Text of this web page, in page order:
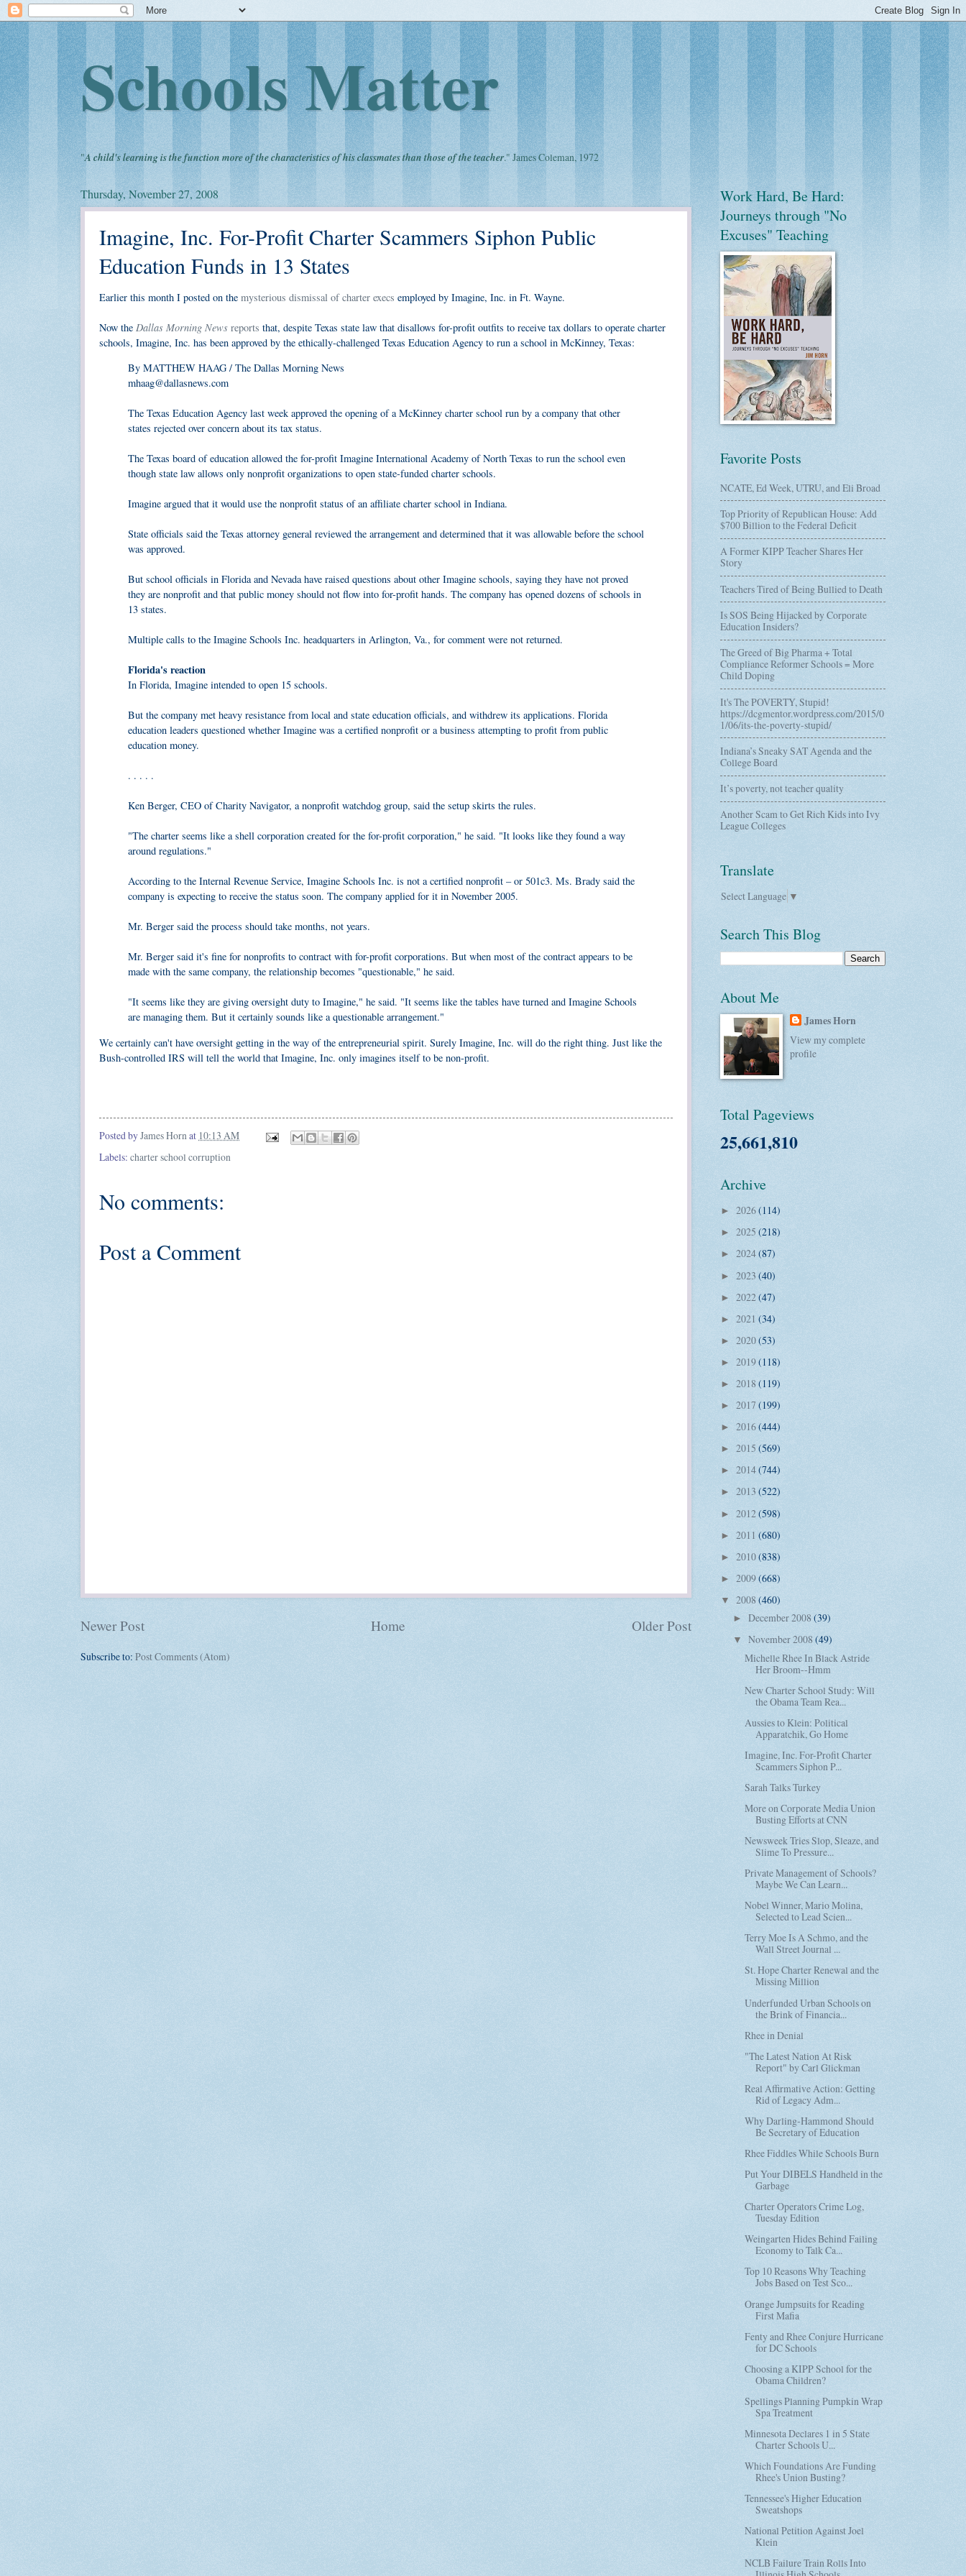
Schools Matter
"A child's learning is the function more of the characteristics of his classmates than those of the teacher." James Coleman, 1972
Thursday, November 27, 2008
Imagine, Inc. For-Profit Charter Scammers Siphon Public
Education Funds in 13 States
Earlier this month I posted on the mysterious dismissal of charter execs employed by Imagine, Inc. in Ft. Wayne.
Now the Dallas Morning News reports that, despite Texas state law that disallows for-profit outfits to receive tax dollars to operate charter
schools, Imagine, Inc. has been approved by the ethically-challenged Texas Education Agency to run a school in McKinney, Texas:
By MATTHEW HAAG / The Dallas Morning News
mhaag@dallasnews.com
The Texas Education Agency last week approved the opening of a McKinney charter school run by a company that other
states rejected over concern about its tax status.
The Texas board of education allowed the for-profit Imagine International Academy of North Texas to run the school even
though state law allows only nonprofit organizations to open state-funded charter schools.
Imagine argued that it would use the nonprofit status of an affiliate charter school in Indiana.
State officials said the Texas attorney general reviewed the arrangement and determined that it was allowable before the school
was approved.
But school officials in Florida and Nevada have raised questions about other Imagine schools, saying they have not proved
they are nonprofit and that public money should not flow into for-profit hands. The company has opened dozens of schools in
13 states.
Multiple calls to the Imagine Schools Inc. headquarters in Arlington, Va., for comment were not returned.
Florida's reaction
In Florida, Imagine intended to open 15 schools.
But the company met heavy resistance from local and state education officials, and withdrew its applications. Florida
education leaders questioned whether Imagine was a certified nonprofit or a business attempting to profit from public
education money.
. . . . .
Ken Berger, CEO of Charity Navigator, a nonprofit watchdog group, said the setup skirts the rules.
"The charter seems like a shell corporation created for the for-profit corporation," he said. "It looks like they found a way
around regulations."
According to the Internal Revenue Service, Imagine Schools Inc. is not a certified nonprofit – or 501c3. Ms. Brady said the
company is expecting to receive the status soon. The company applied for it in November 2005.
Mr. Berger said the process should take months, not years.
Mr. Berger said it's fine for nonprofits to contract with for-profit corporations. But when most of the contract appears to be
made with the same company, the relationship becomes "questionable," he said.
"It seems like they are giving oversight duty to Imagine," he said. "It seems like the tables have turned and Imagine Schools
are managing them. But it certainly sounds like a questionable arrangement."
We certainly can't have oversight getting in the way of the entrepreneurial spirit. Surely Imagine, Inc. will do the right thing. Just like the
Bush-controlled IRS will tell the world that Imagine, Inc. only imagines itself to be non-profit.
Posted byJames Hornat 10:13 AM
Labels: charter school corruption
No comments:
Post a Comment
Newer Post Older Post
Home
Subscribe to: Post Comments (Atom)
Work Hard, Be Hard:
Journeys through "No
Excuses" Teaching
Favorite Posts
NCATE, Ed Week, UTRU, and Eli Broad
Top Priority of Republican House: Add
$700 Billion to the Federal Deficit
A Former KIPP Teacher Shares Her
Story
Teachers Tired of Being Bullied to Death
Is SOS Being Hijacked by Corporate
Education Insiders?
The Greed of Big Pharma + Total
Compliance Reformer Schools = More
Child Doping
It's The POVERTY, Stupid!
https://dcgmentor.wordpress.com/2015/0
1/06/its-the-poverty-stupid/
Indiana’s Sneaky SAT Agenda and the
College Board
It’s poverty, not teacher quality
Another Scam to Get Rich Kids into Ivy
League Colleges
Translate
Select Language ▼
Search This Blog
About Me
James Horn
View my complete
profile
Total Pageviews
25,661,810
Archive
► 2026(114)
► 2025 (218)
► 2024(87)
► 2023 (40)
► 2022(47)
► 2021 (34)
► 2020(53)
► 2019(118)
► 2018 (119)
► 2017 (199)
► 2016(444)
► 2015 (569)
► 2014(744)
► 2013 (522)
► 2012(598)
► 2011 (680)
► 2010(838)
► 2009(668)
▼ 2008 (460)
► December 2008 (39)
▼ November 2008 (49)
Michelle Rhee In Black Astride
Her Broom--Hmm
New Charter School Study: Will
the Obama Team Rea...
Aussies to Klein: Political
Apparatchik, Go Home
Imagine, Inc. For-Profit Charter
Scammers Siphon P...
Sarah Talks Turkey
More on Corporate Media Union
Busting Efforts at CNN
Newsweek Tries Slop, Sleaze, and
Slime To Pressure...
Private Management of Schools?
Maybe We Can Learn...
Nobel Winner, Mario Molina,
Selected to Lead Scien...
Terry Moe Is A Schmo, and the
Wall Street Journal ...
St. Hope Charter Renewal and the
Missing Million
Underfunded Urban Schools on
the Brink of Financia...
Rhee in Denial
"The Latest Nation At Risk
Report" by Carl Glickman
Real Affirmative Action: Getting
Rid of Legacy Adm...
Why Darling-Hammond Should
Be Secretary of Education
Rhee Fiddles While Schools Burn
Put Your DIBELS Handheld in the
Garbage
Charter Operators Crime Log,
Tuesday Edition
Weingarten Hides Behind Failing
Economy to Talk Ca...
Top 10 Reasons Why Teaching
Jobs Based on Test Sco...
Orange Jumpsuits for Reading
First Mafia
Fenty and Rhee Conjure Hurricane
for DC Schools
Choosing a KIPP School for the
Obama Children?
Spellings Planning Pumpkin Wrap
Spa Treatment
Minnesota Declares 1 in 5 State
Charter Schools U...
Which Foundations Are Funding
Rhee's Union Busting?
Tennessee's Higher Education
Sweatshops
National Petition Against Joel
Klein
NCLB Failure Train Rolls Into